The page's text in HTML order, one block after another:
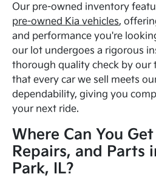
Our pre-owned inventory
pre-owned Kia vehicles,
and performance you're
our lot undergoes a rigorous
thorough quality check by our
that every car we sell meets
dependability, giving you
your next ride.
Where Can You
Repairs, and Parts
Park, IL?